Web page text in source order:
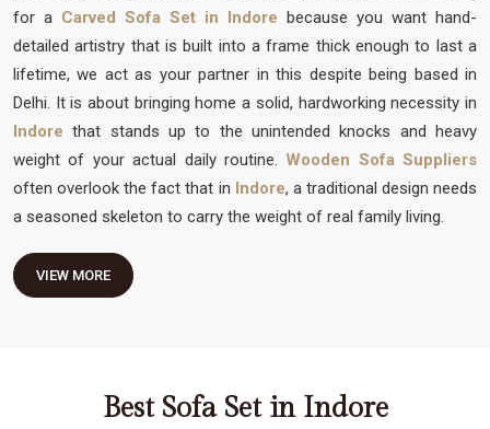
for a Carved Sofa Set in Indore because you want hand-
detailed artistry that is built into a frame thick enough to last a
lifetime, we act as your partner in this despite being based in
Delhi. It is about bringing home a solid, hardworking necessity in
Indore that stands up to the unintended knocks and heavy
weight of your actual daily routine.Wooden Sofa Suppliers
often overlook the fact that in Indore, a traditional design needs
a seasoned skeleton to carry the weight of real family living.
VIEW MORE
Best Sofa Set in Indore